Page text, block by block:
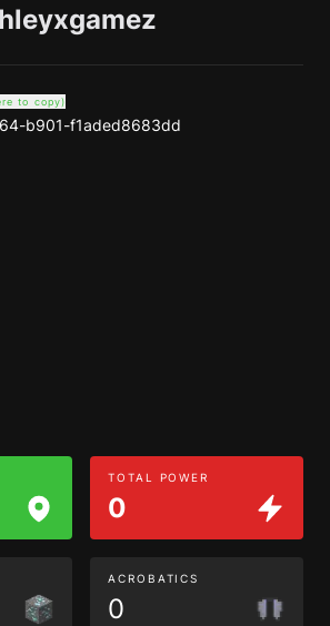
to copy)
b901-f1aded8683dd
TOTAL POWER
0
ACROBATICS
0